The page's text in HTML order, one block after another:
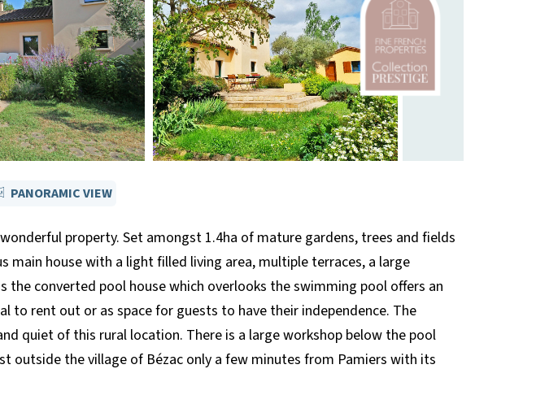
PANORAMIC VIEW
property. Set amongst 1.4ha of mature gardens, trees and fields
house with a light filled living area, multiple terraces, a large
converted pool house which overlooks the swimming pool offers an
to rent out or as space for guests to have their independence. The
quiet of this rural location. There is a large workshop below the pool
outside the village of Bézac only a few minutes from Pamiers with its